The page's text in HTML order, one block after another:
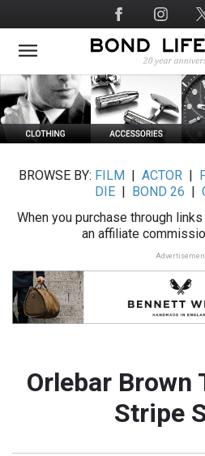
to
main
Social
Media
BROWSE BY: FILM ACTOR|
DIE
BOND 26
When you purchase through
an affiliate
Orlebar Brown
Stripe